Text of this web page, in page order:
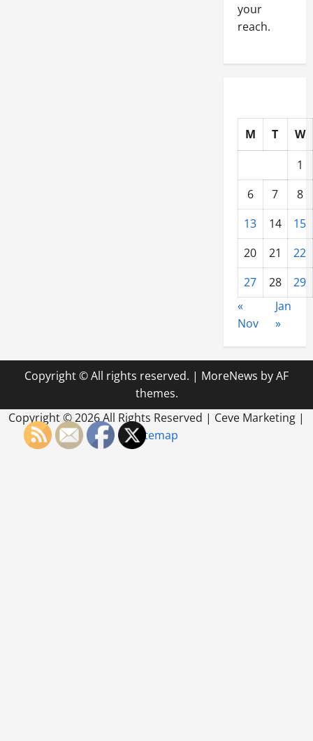
your
reach.
M T
W
1
6
7
8
13
14
15
20
21
22
27
28
29
«
Nov
Jan
»
Copyright © All rights reserved. | MoreNews by AF
themes.
Copyright ©2026 All Rights Reserved | Ceve Marketing |
Sitemap